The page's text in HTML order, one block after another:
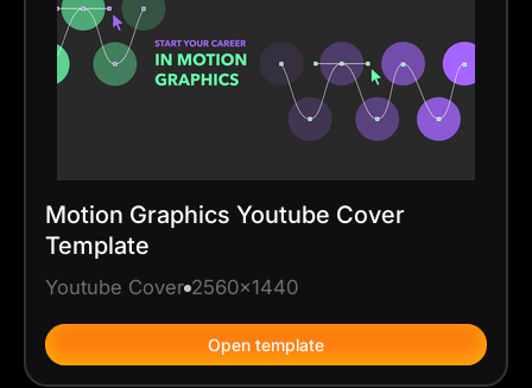
Motion Graphics Youtube Cover
Template
Youtube Cover 2560x1440
Open template